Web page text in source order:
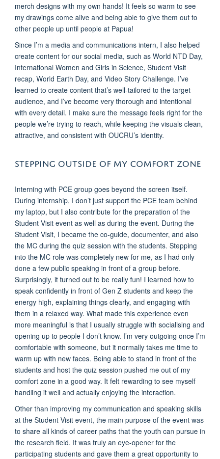
merch designs with my own hands! It feels so warm to see
my drawings come alive and being able to give them out to
other people up until people at Papua!
Since I’m a media and communications intern, I also helped
create content for our social media, such as World NTD Day,
International Women and Girls in Science, Student Visit
recap, World Earth Day, and Video Story Challenge. I’ve
learned to create content that’s well-tailored to the target
audience, and I’ve become very thorough and intentional
with every detail. I make sure the message feels right for the
people we’re trying to reach, while keeping the visuals clean,
attractive, and consistent with OUCRU’s identity.
STEPPING OUTSIDE OF MY COMFORT ZONE
Interning with PCE group goes beyond the screen itself.
During internship, I don’t just support the PCE team behind
my laptop, but I also contribute for the preparation of the
Student Visit event as well as during the event. During the
Student Visit, I became the co-guide, documenter, and also
the MC during the quiz session with the students. Stepping
into the MC role was completely new for me, as I had only
done a few public speaking in front of a group before.
Surprisingly, it turned out to be really fun! I learned how to
speak confidently in front of Gen Z students and keep the
energy high, explaining things clearly, and engaging with
them in a relaxed way. What made this experience even
more meaningful is that I usually struggle with socialising and
opening up to people I don’t know. I’m very outgoing once I’m
comfortable with someone, but it normally takes me time to
warm up with new faces. Being able to stand in front of the
students and host the quiz session pushed me out of my
comfort zone in a good way. It felt rewarding to see myself
handling it well and actually enjoying the interaction.
Other than improving my communication and speaking skills
at the Student Visit event, the main purpose of the event was
to share all kinds of career paths that the youth can pursue in
the research field. It was truly an eye-opener for the
participating students and gave them a great opportunity to